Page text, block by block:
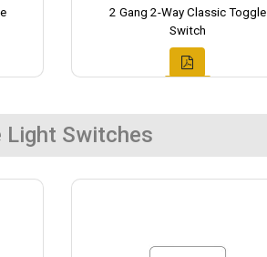
2 Gang 2-Way Classic Toggle
Switch
Light Switches